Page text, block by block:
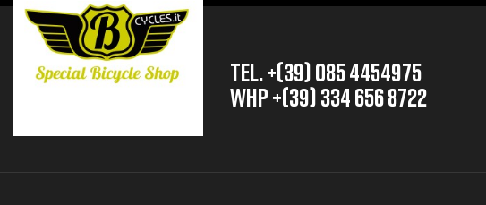
TEL. +(39) 085 4454975
whp +(39) 334 656 8722